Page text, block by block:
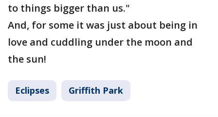
to things bigger than us."
And, for some it was just about being in
love and cuddling under the moon and
the sun!
Eclipses Griffith Park